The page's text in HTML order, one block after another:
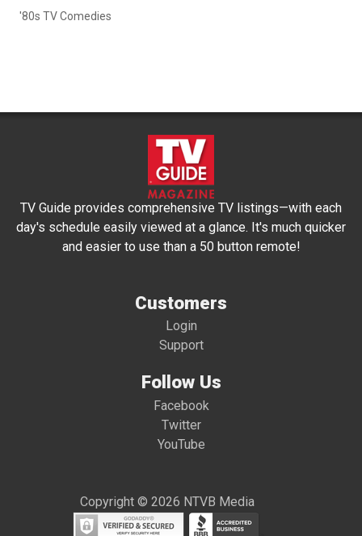
'80s TV Comedies
TV Guide provides comprehensive TV listings—with each
day's schedule easily viewed at a glance. It's much quicker
and easier to use than a 50 button remote!
Customers
Login
Support
Follow Us
Facebook
Twitter
YouTube
Copyright © 2026 NTVB Media